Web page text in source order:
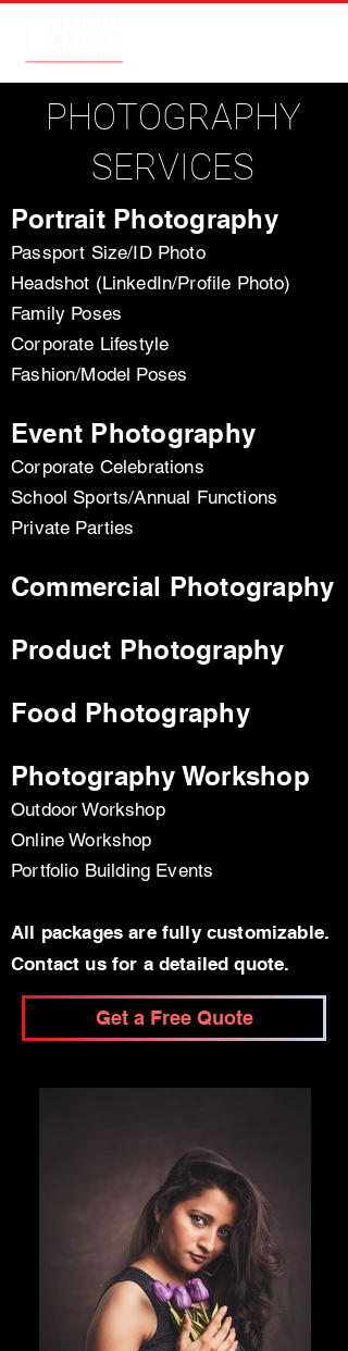
PHOTOGRAPHY
SERVICES
Portrait Photography
Passport Size/ID Photo
Headshot (LinkedIn/Profile Photo)
Family Poses
Corporate Lifestyle
Fashion/Model Poses
Event Photography
Corporate Celebrations
School Sports/Annual Functions
Private Parties
Commercial Photography
Product Photography
Food Photography
Photography Workshop
Outdoor Workshop
Online Workshop
Portfolio Building Events
All packages are fully customizable.
Contact us for a detailed quote.
Get a Free Quote